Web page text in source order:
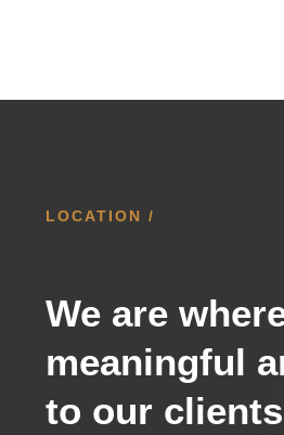
LOCATION /
We are
meaningful
to our